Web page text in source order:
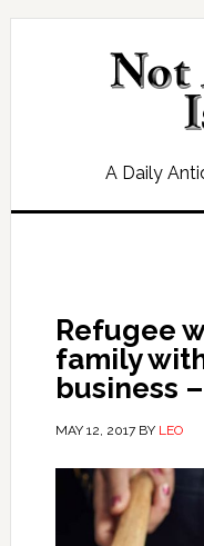
Skip
Skip
Skip
Skip
A Daily
Refugee
family
business
MAY 12, 2017BY LEO